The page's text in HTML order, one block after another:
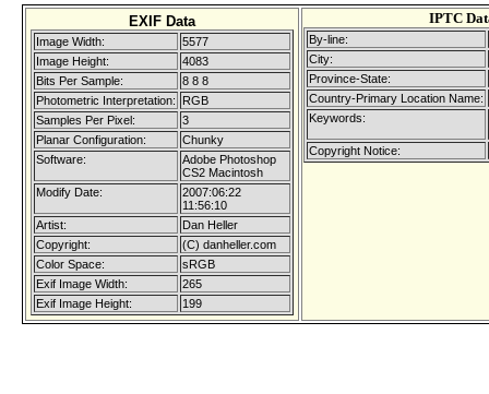
EXIF Data
Image Width:
5577
Image Height:
4083
Bits Per Sample:
8 8 8
Photometric Interpretation:
RGB
Samples Per Pixel:
3
Planar Configuration:
Chunky
Software:
Adobe Photoshop
CS2 Macintosh
Modify Date:
2007:06:22
11:56:10
Artist:
Dan Heller
Copyright:
(C) danheller.com
Color Space:
sRGB
Exif Image Width:
265
Exif Image Height:
199
IPTC
By-line:
City:
Province-State:
Country-Primary Location Name:
Keywords:
Copyright Notice: